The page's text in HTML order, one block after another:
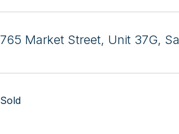
765 Market Street, Unit 37G,
Sold